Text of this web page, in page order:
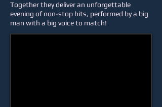
Together they deliver an unforgettable
evening of non-stop hits, performed by a big
man with a big voice to match!